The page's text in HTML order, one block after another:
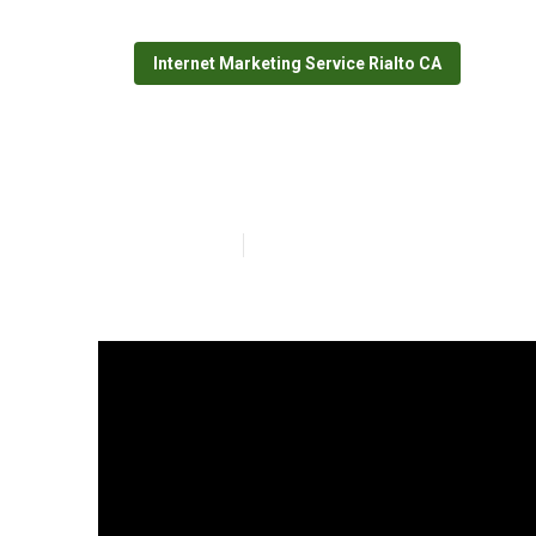
Internet Marketing Service Rialto CA